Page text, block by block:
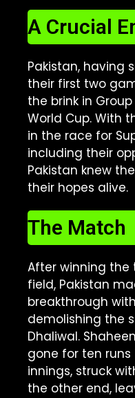
A Crucial
Pakistan, having
their first two
the brink in Group
World Cup. With
in the race for
including their
Pakistan knew
their hopes alive.
The Match
After winning
field, Pakistan
breakthrough
demolishing the
Dhaliwal.
gone for ten
innings, struck
the other end,